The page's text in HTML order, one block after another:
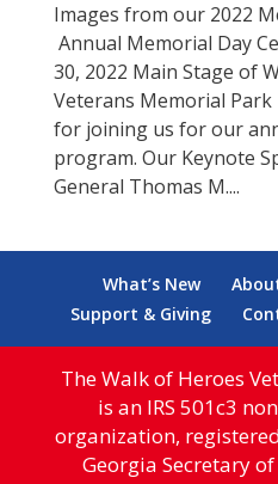
Images from our 2022
Annual Memorial Day
30, 2022 Main Stage of
Veterans Memorial Park
for joining us for our
program. Our Keynote
General Thomas M....
What’s New
Support & Giving
The Walk of Heroes
is an IRS 501c3
organization,
Georgia Secretary